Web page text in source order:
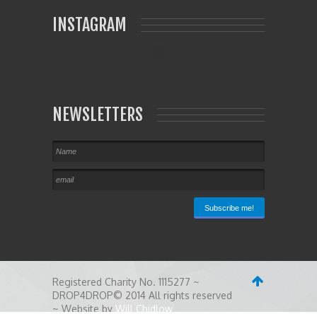
INSTAGRAM
NEWSLETTERS
Registered Charity No. 1115277 ~
DROP4DROP© 2014 All rights reserved
~ Website by Will Chidlow